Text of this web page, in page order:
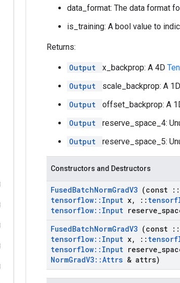
data_format: The data format
is_training: A bool value to
Returns:
Output x_backprop: A 4D
Output
scale_backprop: A 1D
Output
offset_backprop: A
Output
reserve_space_4:
Output
reserve_space_5:
Constructors and Destructors
FusedBatchNormGradV3 (const ::
tensorflow:: Input x, ::
tensorflow:: Input reserve
FusedBatchNormGradV3 (const ::
tensorflow:: Input x, ::
tensorflow:: Input reserve
NormGradV3::Attrs & attrs)